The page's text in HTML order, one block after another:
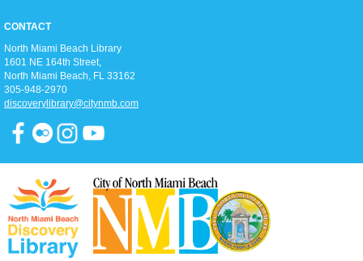
Stretch, move, engage and have fun to the music.
Ready 2 Read Live
Tue, Aug 11, 11:15am - 12:00pm
Toddler storytime (for ages 3-5), featuring reading with the Children's
Librarian and crafts to follow!
Teen Trivia Tuesdays
Tue, Aug 11, 3:00pm - 4:00pm
CONTACT
North Miami Beach Library
1601 NE 164th Street, ​
North Miami Beach, FL 33162
305-948-2970
discoverylibrary@citynmb.com